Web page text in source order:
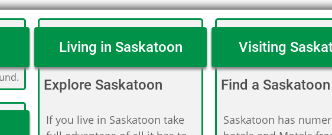
Living in Saskatoon
Explore Saskatoon
If you live in Saskatoon take
Visiting
Find a Saskatoon
Saskatoon has